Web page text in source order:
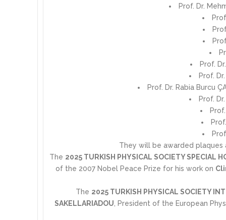
Prof. Dr.
Prof.
Prof.
Prof. Dr. Rabia Burcu
Prof.
They will be awarded plaques
The 2025 TURKISH PHYSICAL SOCIETY SPECIAL
of the 2007 Nobel Peace Prize for his work on
The 2025 TURKISH PHYSICAL SOCIETY
SAKELLARIADOU , President of the European